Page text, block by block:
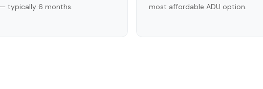
— typically 6 months.
most affordable ADU option.